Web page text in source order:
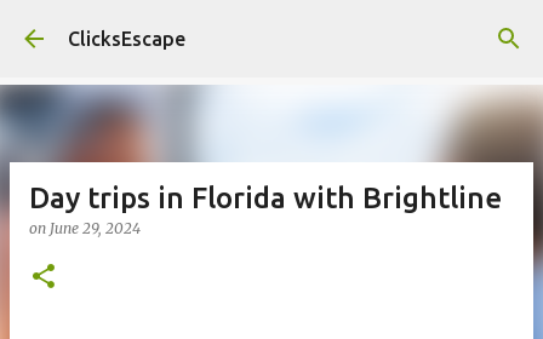
Skip to main content
ClicksEscape
Day trips in Florida with Brightline
on June 29, 2024